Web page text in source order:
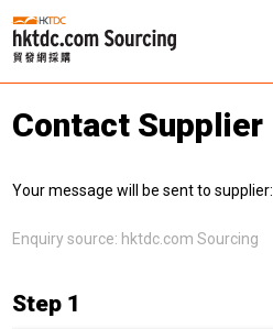
Contact Supplier
Your message will be sent to supplier:
Enquiry source: hktdc.com Sourcing
Step 1